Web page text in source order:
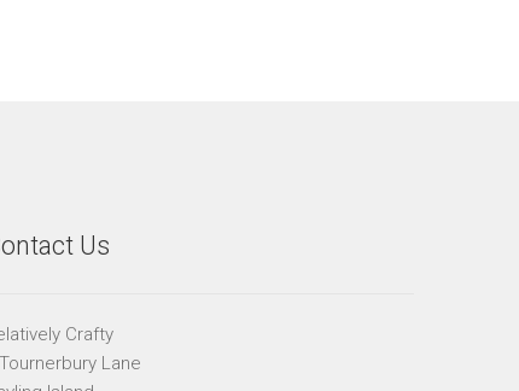
Us
Crafty
Lane